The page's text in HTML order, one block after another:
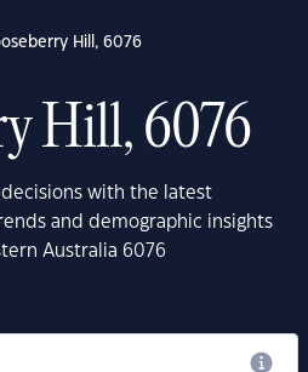
Hill, 6076
Hill, 6076
with the latest
and demographic insights
Australia 6076